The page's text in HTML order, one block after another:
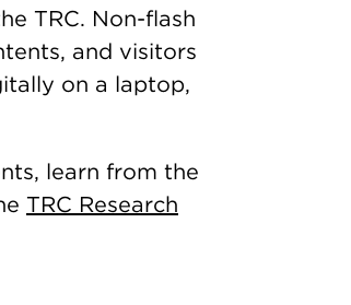
TRC. Non-flash
and visitors
on a laptop,
learn from the
TRC Research